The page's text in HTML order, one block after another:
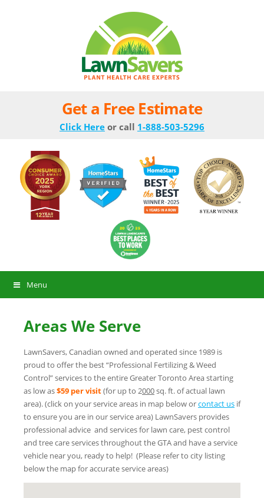
Get a Free Estimate
Click Here or call 1-888-503-5296
Menu
Areas We Serve
LawnSavers, Canadian owned and operated since 1989 is
proud to offer the best “Professional Fertilizing & Weed
Control” services to the entire Greater Toronto Area starting
as low as$59 per visit(for up to 2000sq. ft. of actual lawn
area). (click on your service areas in map below orcontact us if
to ensure you are in our service area) LawnSavers provides
professional advice and services for lawn care, pest control
and tree care services throughout the GTA and have a service
vehicle near you, ready to help! (Please refer to city listing
below the map for accurate service areas)